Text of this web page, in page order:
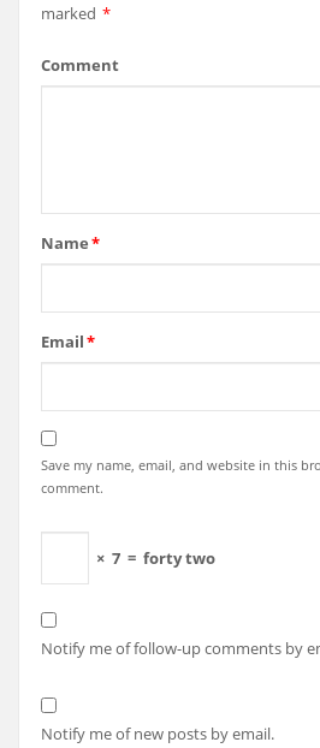
marked *
Comment
Name*
Email*
Save my name, email, and website in this
comment.
× 7 = forty two
Notify me of follow-up comments by
Notify me of new posts by email.